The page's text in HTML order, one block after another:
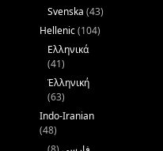
Svenska (43)
Hellenic(104)
Ελληνικά
(41)
Ἑλληνική
(63)
Indo-Iranian
(48)